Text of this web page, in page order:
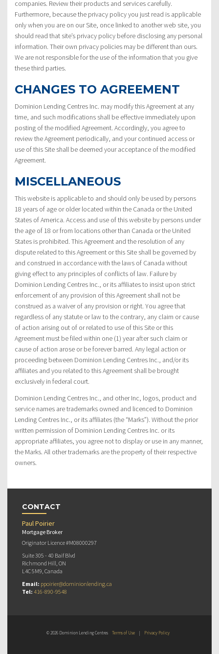
companies. Review their products and services carefully.
Furthermore, because the privacy policy you just read is applicable
only when you are on our Site, once linked to another web site, you
should read that site’s privacy policy before disclosing any personal
information. Their own privacy policies may be different than ours.
We are not responsible for the use of the information that you give
these third parties.
CHANGES TO AGREEMENT
Dominion Lending Centres Inc. may modify this Agreement at any
time, and such modifications shall be effective immediately upon
posting of the modified Agreement. Accordingly, you agree to
review the Agreement periodically, and your continued access or
use of this Site shall be deemed your acceptance of the modified
Agreement.
MISCELLANEOUS
This website is applicable to and should only be used by persons
18 years of age or older located within the Canada or the United
States of America. Access and use of this website by persons under
the age of 18 or from locations other than Canada or the United
States is prohibited. This Agreement and the resolution of any
dispute related to this Agreement or this Site shall be governed by
and construed in accordance with the laws of Canada without
giving effect to any principles of conflicts of law. Failure by
Dominion Lending Centres Inc., or its affiliates to insist upon strict
enforcement of any provision of this Agreement shall not be
construed as a waiver of any provision or right. You agree that
regardless of any statute or law to the contrary, any claim or cause
of action arising out of or related to use of this Site or this
Agreement must be filed within one (1) year after such claim or
cause of action arose or be forever barred. Any legal action or
proceeding between Dominion Lending Centres Inc., and/or its
affiliates and you related to this Agreement shall be brought
exclusively in federal court.
Dominion Lending Centres Inc., and other Inc, logos, product and
service names are trademarks owned and licenced to Dominion
Lending Centres Inc., or its affiliates (the “Marks”). Without the prior
written permission of Dominion Lending Centres Inc. or its
appropriate affiliates, you agree not to display or use in any manner,
the Marks. All other trademarks are the property of their respective
owners.
CONTACT
Paul Poirier
Mortgage Broker
Originator Licence #M08000297
Suite 305 - 40 Baif Blvd
Richmond Hill, ON
L4C 5M9, Canada
Email: ppoirier@dominionlending.ca
Tel: 416-890-9548
© 2026 Dominion Lending Centres Terms of Use | Privacy Policy